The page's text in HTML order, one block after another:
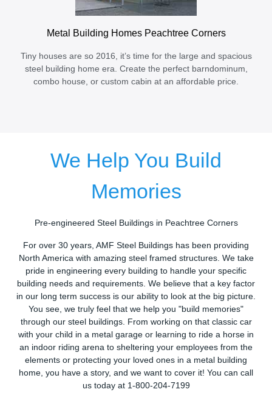
Metal Building Homes Peachtree Corners
Tiny houses are so 2016, it’s time for the large and spacious
steel building home era. Create the perfect barndominum,
combo house, or custom cabin at an affordable price.
We Help You Build
Memories
Pre-engineered Steel Buildings in Peachtree Corners
For over 30 years, AMF Steel Buildings has been providing
North America with amazing steel framed structures. We take
pride in engineering every building to handle your specific
building needs and requirements. We believe that a key factor
in our long term success is our ability to look at the big picture.
You see, we truly feel that we help you "build memories"
through our steel buildings. From working on that classic car
with your child in a metal garage or learning to ride a horse in
an indoor riding arena to sheltering your employees from the
elements or protecting your loved ones in a metal building
home, you have a story, and we want to cover it! You can call
us today at 1-800-204-7199